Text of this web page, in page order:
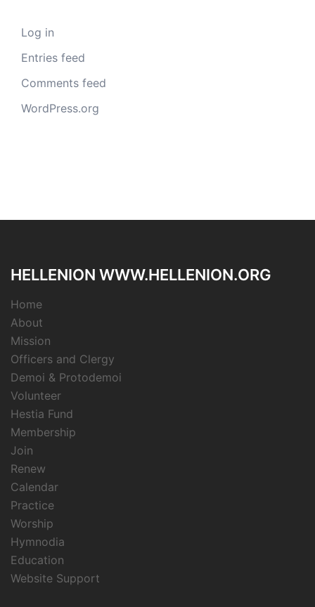
Log in
Entries feed
Comments feed
WordPress.org
HELLENION WWW.HELLENION.ORG
Home
About
Mission
Officers and Clergy
Demoi & Protodemoi
Volunteer
Hestia Fund
Membership
Join
Renew
Calendar
Practice
Worship
Hymnodia
Education
Website Support